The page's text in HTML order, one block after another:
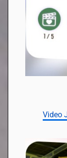
Video